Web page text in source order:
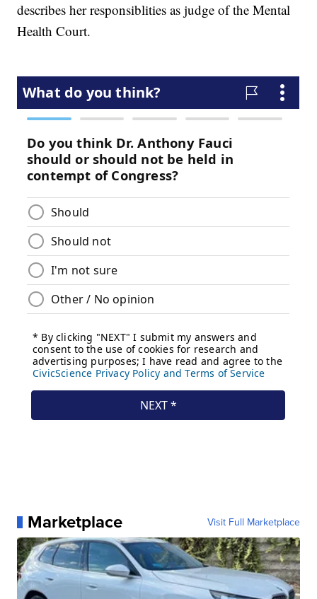
describes her responsiblities as judge of the Mental
Health Court.
Marketplace Visit Full Marketplace